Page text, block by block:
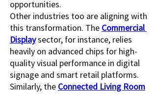
opportunities.
Other industries too are aligning with
this transformation. The Commercial
Display sector, for instance, relies
heavily on advanced chips for high-
quality visual performance in digital
signage and smart retail platforms.
Similarly, the Connected Living Room